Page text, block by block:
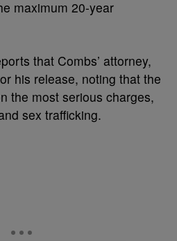
maximum 20-year
that Combs’ attorney,
his release, noting that the
the most serious charges,
sex trafficking.